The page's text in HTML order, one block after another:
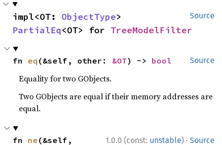
Source
impl<OT: ObjectType
PartialEq<OT> for TreeModelFilter
Source
fn eq (&self, other: &OT) -> bool
Equality for two GObjects.
Two GObjects are equal if their memory addresses are
equal.
1.0.0 (const: unstable) · Source
fn ne (&self,